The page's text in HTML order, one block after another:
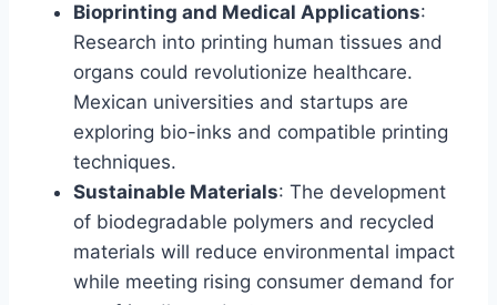
Bioprinting and Medical Applications:
Research into printing human tissues and
organs could revolutionize healthcare.
Mexican universities and startups are
exploring bio-inks and compatible printing
techniques.
Sustainable Materials: The development
of biodegradable polymers and recycled
materials will reduce environmental impact
while meeting rising consumer demand for